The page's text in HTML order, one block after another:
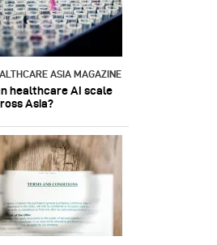
ASIA MAGAZINE
healthcare AI scale
Asia?